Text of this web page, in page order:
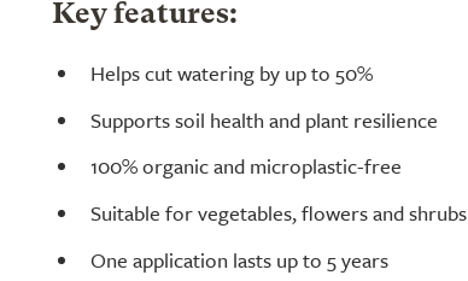
Key features:
Helps cut watering by up to 50%
Supports soil health and plant resilience
100% organic and microplastic-free
Suitable for vegetables, flowers and shrubs
One application lasts up to 5 years